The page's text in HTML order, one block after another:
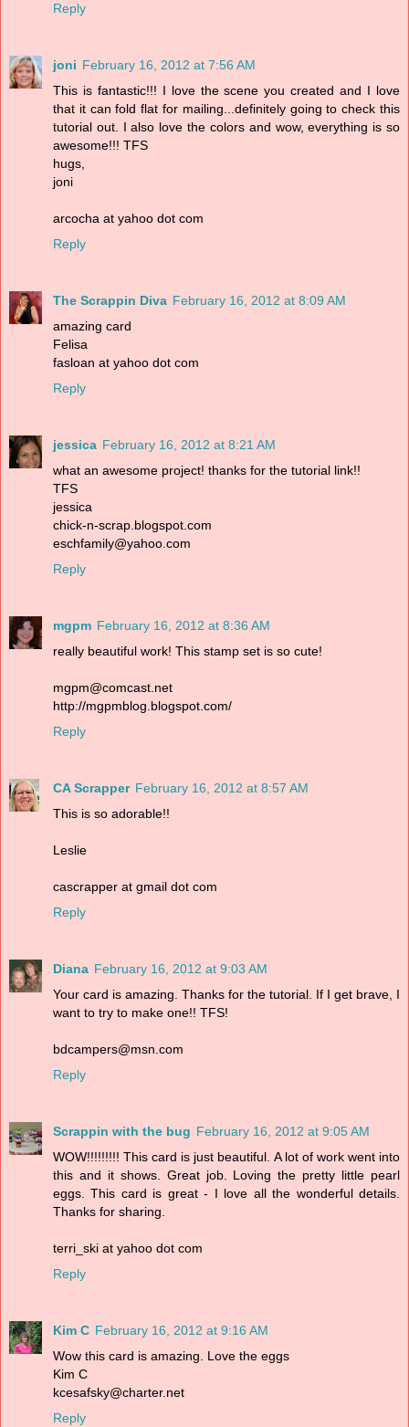
Reply
joni February 16, 2012 at 7:56 AM
This is fantastic!!! I love the scene you created and I love
that it can fold flat for mailing...definitely going to check this
tutorial out. I also love the colors and wow, everything is so
awesome!!! TFS
hugs,
joni
arcocha at yahoo dot com
Reply
The Scrappin Diva February 16, 2012 at 8:09 AM
amazing card
Felisa
fasloan at yahoo dot com
Reply
jessica February 16, 2012 at 8:21 AM
what an awesome project! thanks for the tutorial link!!
TFS
jessica
chick-n-scrap.blogspot.com
eschfamily@yahoo.com
Reply
mgpm February 16, 2012 at 8:36 AM
really beautiful work! This stamp set is so cute!
mgpm@comcast.net
http://mgpmblog.blogspot.com/
Reply
CA Scrapper February 16, 2012 at 8:57 AM
This is so adorable!!
Leslie
cascrapper at gmail dot com
Reply
Diana February 16, 2012 at 9:03 AM
Your card is amazing. Thanks for the tutorial. If I get brave, I
want to try to make one!! TFS!
bdcampers@msn.com
Reply
Scrappin with the bug February 16, 2012 at 9:05 AM
WOW!!!!!!!!! This card is just beautiful. A lot of work went into
this and it shows. Great job. Loving the pretty little pearl
eggs. This card is great - I love all the wonderful details.
Thanks for sharing.
terri_ski at yahoo dot com
Reply
Kim C February 16, 2012 at 9:16 AM
Wow this card is amazing. Love the eggs
Kim C
kcesafsky@charter.net
Reply